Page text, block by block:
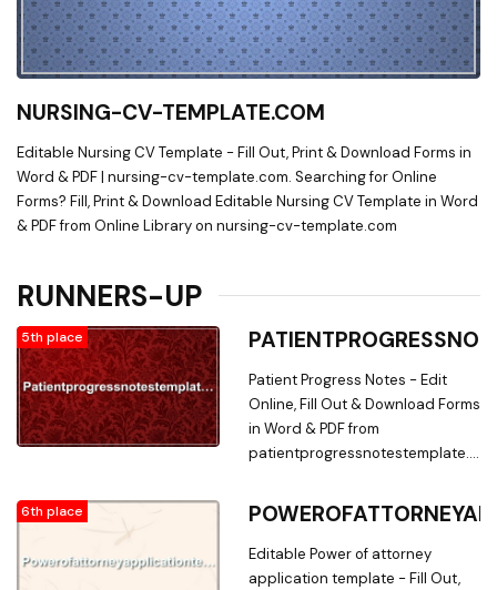
NURSING-CV-TEMPLATE.COM
Editable Nursing CV Template - Fill Out, Print & Download Forms in
Word & PDF | nursing-cv-template.com. Searching for Online
Forms? Fill, Print & Download Editable Nursing CV Template in Word
& PDF from Online Library on nursing-cv-template.com
RUNNERS-UP
5th place
Patient Progress Notes - Edit
Online, Fill Out & Download Forms
in Word & PDF from
Online, Print & Download Patient
Progress Notes Form in Word &
PDF from a Huge Docs Library on
6th place
Editable Power of attorney
application template - Fill Out,